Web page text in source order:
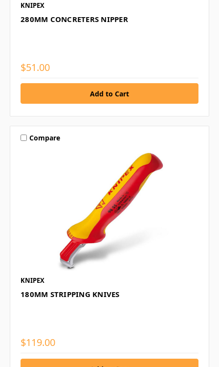
KNIPEX
280MM CONCRETERS NIPPER
$51.00
Compare
KNIPEX
180MM STRIPPING KNIVES
$119.00